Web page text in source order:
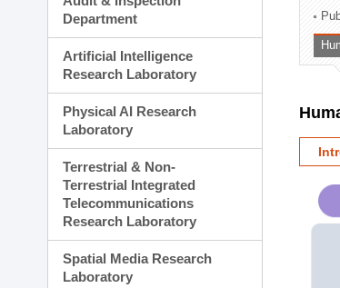
External
Department
Artificial Intelligence
Research Laboratory
Physical AI Research
Laboratory
Terrestrial & Non-
Terrestrial Integrated
Telecommunications
Research Laboratory
Spatial Media Research
Laboratory